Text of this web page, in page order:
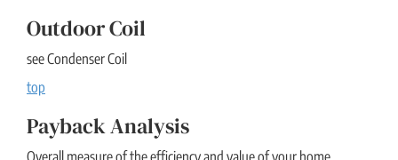
Outdoor Coil
see Condenser Coil
top
Payback Analysis